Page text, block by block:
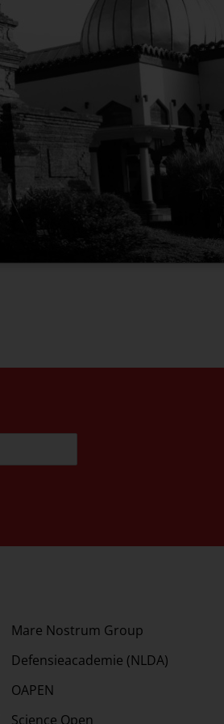
Mare Nostrum Group
Defensieacademie (NLDA)
OAPEN
Science Open